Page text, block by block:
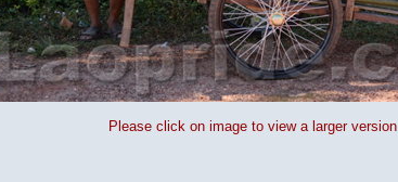
Please click on image to view a larger version